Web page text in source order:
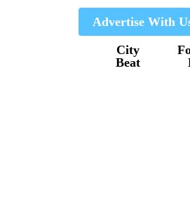
Advertise With
City
Beat